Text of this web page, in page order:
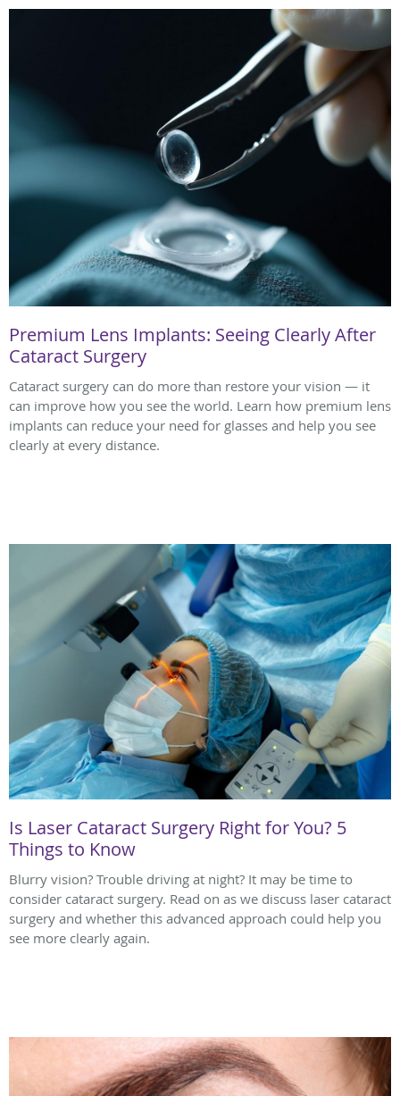
Premium Lens Implants: Seeing Clearly After
Cataract Surgery
Cataract surgery can do more than restore your vision — it
can improve how you see the world. Learn how premium lens
implants can reduce your need for glasses and help you see
clearly at every distance.
Is Laser Cataract Surgery Right for You? 5
Things to Know
Blurry vision? Trouble driving at night? It may be time to
consider cataract surgery. Read on as we discuss laser cataract
surgery and whether this advanced approach could help you
see more clearly again.